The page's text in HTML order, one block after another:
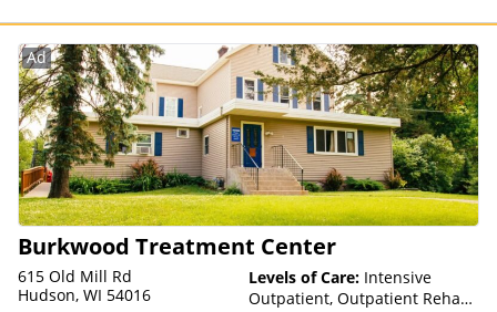
for details)
Ad
Burkwood Treatment Center
615 Old Mill Rd
Hudson, WI 54016
Levels of Care: Intensive
Outpatient, Outpatient Rehab,